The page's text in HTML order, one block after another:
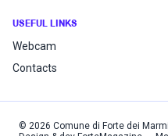
USEFUL LINKS
Webcam
Contacts
© 2026 Comune di Forte dei Marmi